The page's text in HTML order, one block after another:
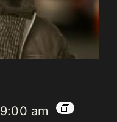
9:00 am